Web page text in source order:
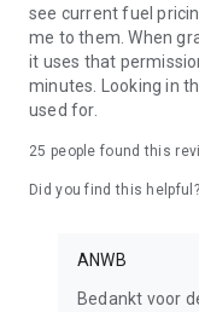
see current fuel
me to them. When
it uses that
minutes. Looking in
used for.
25 people found this
Did you find this helpful?
ANWB
Bedankt voor